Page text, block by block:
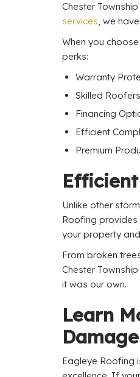
Chester
services, we
When you
perks:
Warranty
Skilled Roofers
Financing
Efficient
Premium
Unlike other
Roofing provides
your property
From broken
Chester
it was our own.
Learn
Eagleye Roofing